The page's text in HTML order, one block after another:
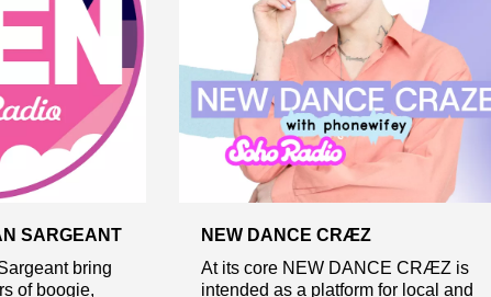
SARGEANT
bring
of boogie,
NEW DANCE CRÆZ
At its core NEW DANCE CRÆZ is
intended as a platform for local and